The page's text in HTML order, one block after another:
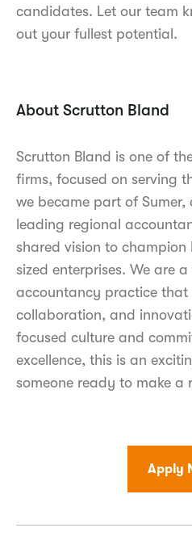
candidates. Let our team
out your fullest potential.
About Scrutton Bland
Scrutton Bland is one of
firms, focused on serving
we became part of
leading regional
shared vision to
sized enterprises. We are
accountancy practice that
collaboration, and
focused culture and
excellence, this is an
someone ready to make a
Apply